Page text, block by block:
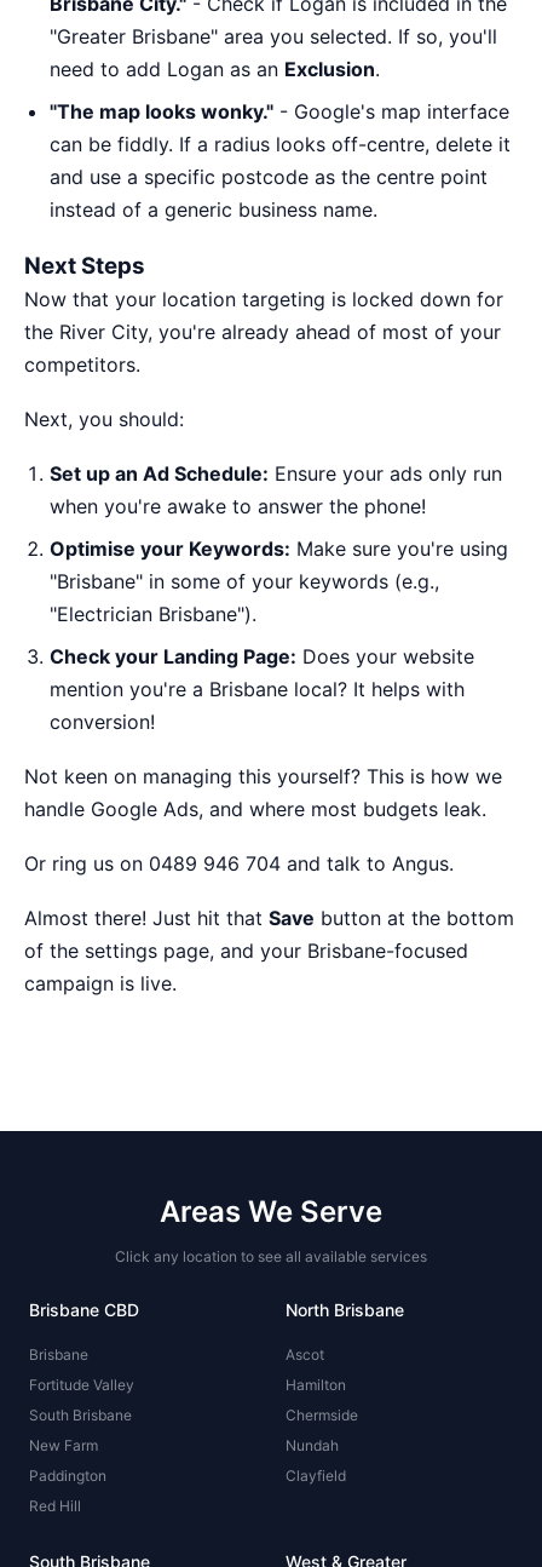
"Greater Brisbane" area you selected. If so, you'll
need to add Logan as an Exclusion.
"The map looks wonky."- Google's map interface
can be fiddly. If a radius looks off-centre, delete it
and use a specific postcode as the centre point
instead of a generic business name.
Next Steps
Now that your location targeting is locked down for
the River City, you're already ahead of most of your
competitors.
Next, you should:
Set up an Ad Schedule: Ensure your ads only run
when you're awake to answer the phone!
Optimise your Keywords: Make sure you're using
"Brisbane" in some of your keywords (e.g.,
"Electrician Brisbane").
Check your Landing Page: Does your website
mention you're a Brisbane local? It helps with
conversion!
Not keen on managing this yourself? This is how we
handle Google Ads, and where most budgets leak.
Or ring us on 0489 946 704 and talk to Angus.
Almost there! Just hit that Save button at the bottom
of the settings page, and your Brisbane-focused
campaign is live.
Areas We Serve
Click any location to see all available services
Brisbane CBD
Brisbane
Fortitude Valley
South Brisbane
New Farm
Paddington
Red Hill
North Brisbane
Ascot
Hamilton
Chermside
Nundah
Clayfield
South Brisbane West & Greater